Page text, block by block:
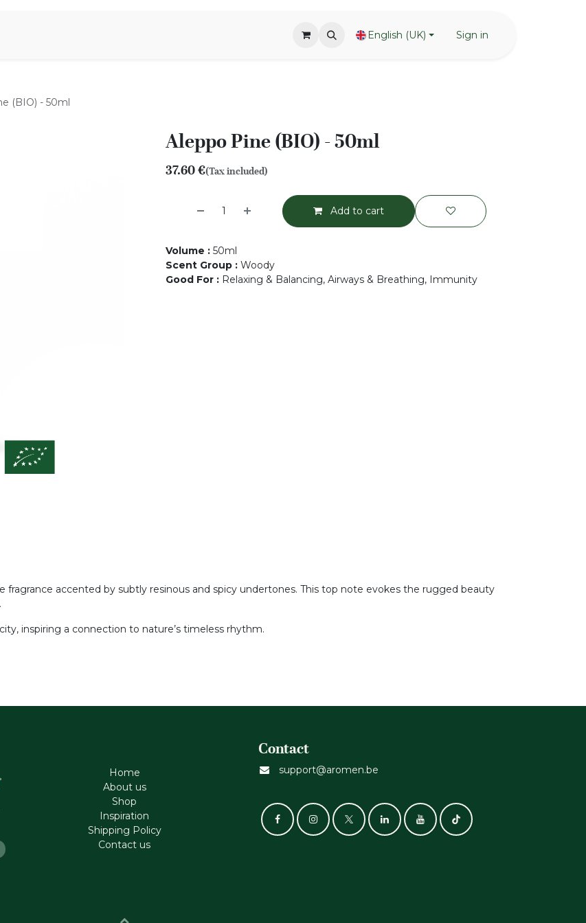
English (UK) Sign in
(BIO) - 50ml
Aleppo Pine (BIO) - 50ml
37.60€(Tax included)
Add to cart
Volume : 50ml
Scent Group : Woody
Good For : Relaxing & Balancing, Airways & Breathing, Immunity
fragrance accented by subtly resinous and spicy undertones. This top note evokes the rugged beauty
inspiring a connection to nature’s timeless rhythm.
Home
About us
Shop
Inspiration
Shipping Policy
Contact us
Contact
support@aromen.be